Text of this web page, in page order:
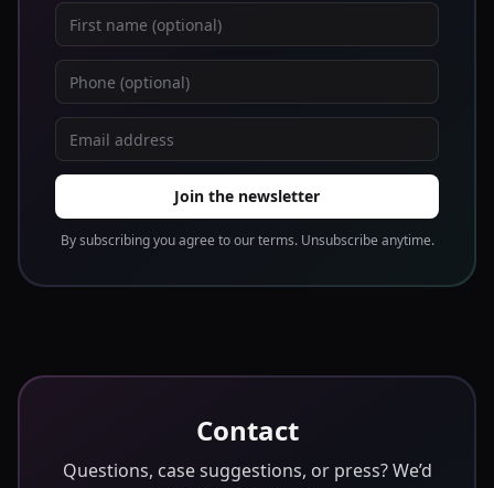
First name
Phone
Email address
Join the newsletter
By subscribing you agree to our terms. Unsubscribe anytime.
Contact
Questions, case suggestions, or press? We’d